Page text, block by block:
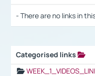
- There are no links in
Categorised links